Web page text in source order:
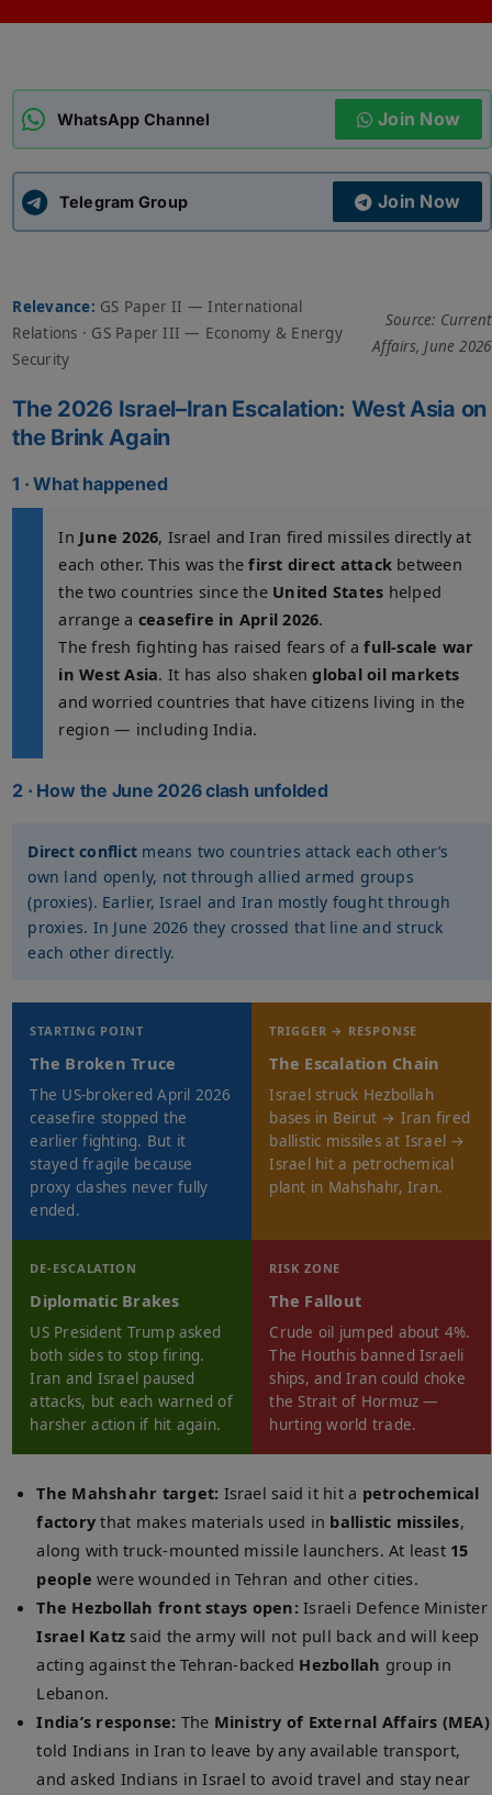
APSC CCE New
UPSC CSE
WhatsApp Channel Join Now
Telegram Group Join Now
Relevance: GS Paper II — International
Relations · GS Paper III — Economy & Energy
Security
Source: Current
Affairs, June 2026
The 2026 Israel–Iran Escalation: West Asia on
the Brink Again
1 · What happened
In June 2026, Israel and Iran fired missiles directly at
each other. This was thefirst direct attack between
the two countries since the United States helped
arrange a ceasefire in April 2026.
The fresh fighting has raised fears of afull-scale war
in West Asia. It has also shakenglobal oil markets
and worried countries that have citizens living in the
region — including India.
2 · How the June 2026 clash unfolded
Direct conflict means two countries attack each other’s
own land openly, not through allied armed groups
(proxies). Earlier, Israel and Iran mostly fought through
proxies. In June 2026 they crossed that line and struck
each other directly.
STARTING POINT
The Broken Truce
The US-brokered April 2026
ceasefire stopped the
earlier fighting. But it
stayed fragile because
proxy clashes never fully
ended.
TRIGGER → RESPONSE
The Escalation Chain
Israel struck Hezbollah
bases in Beirut → Iran fired
ballistic missiles at Israel →
Israel hit a petrochemical
plant in Mahshahr, Iran.
DE-ESCALATION
Diplomatic Brakes
US President Trump asked
both sides to stop firing.
Iran and Israel paused
attacks, but each warned of
harsher action if hit again.
RISK ZONE
The Fallout
Crude oil jumped about 4%.
The Houthis banned Israeli
ships, and Iran could choke
the Strait of Hormuz —
hurting world trade.
The Mahshahr target: Israel said it hit a petrochemical
factory that makes materials used in ballistic missiles,
along with truck-mounted missile launchers. At least 15
people were wounded in Tehran and other cities.
The Hezbollah front stays open: Israeli Defence Minister
Israel Katz said the army will not pull back and will keep
acting against the Tehran-backed Hezbollah group in
Lebanon.
India’s response: The Ministry of External Affairs (MEA)
told Indians in Iran to leave by any available transport,
and asked Indians in Israel to avoid travel and stay near